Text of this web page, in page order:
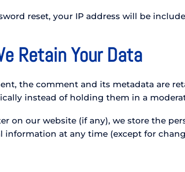
reset, your IP address will be
Retain Your Data
the comment and its metadata are
instead of holding them in a
on our website (if any), we store the
information at any time (except for